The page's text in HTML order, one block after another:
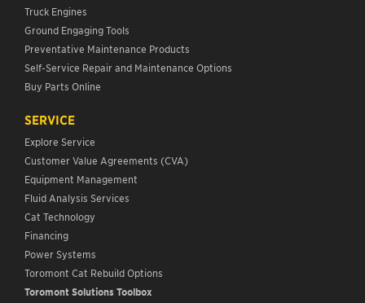
Truck Engines
Ground Engaging Tools
Preventative Maintenance Products
Self-Service Repair and Maintenance Options
Buy Parts Online
SERVICE
Explore Service
Customer Value Agreements (CVA)
Equipment Management
Fluid Analysis Services
Cat Technology
Financing
Power Systems
Toromont Cat Rebuild Options
Toromont Solutions Toolbox